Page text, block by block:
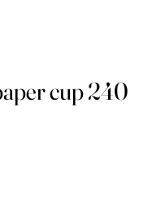
cup 240